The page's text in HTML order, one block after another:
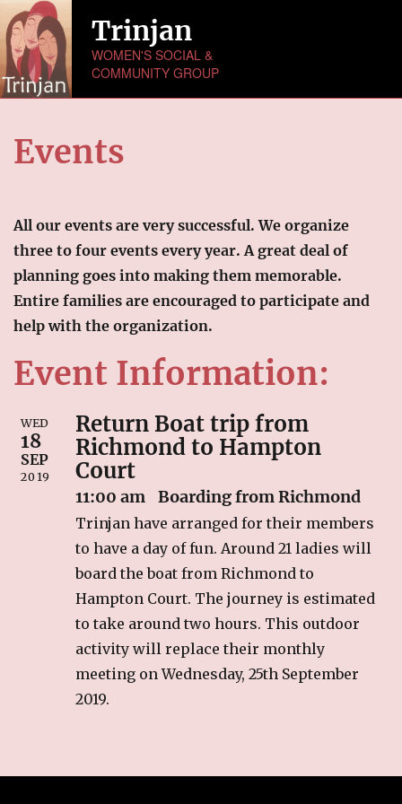
Trinjan
WOMEN'S SOCIAL &
COMMUNITY GROUP
ABOUT US
MONTHLY ACTIVITIES
EVENTS
GALLERY
Picture Gallery
Video Gallery
RECIPES
Breakfast
Cakes & Biscuits
Chutney
Drinks
Mains
Pickle
Starters
LINKS
Events
All our events are very successful. We organize
three to four events every year. A great deal of
planning goes into making them memorable.
Entire families are encouraged to participate and
help with the organization.
Event Information:
WED
18
SEP
2019
Return Boat trip from
Richmond to Hampton
Court
11:00 am Boarding from Richmond
Trinjan have arranged for their members
to have a day of fun. Around 21 ladies will
board the boat from Richmond to
Hampton Court. The journey is estimated
to take around two hours. This outdoor
activity will replace their monthly
meeting on Wednesday, 25th September
2019.